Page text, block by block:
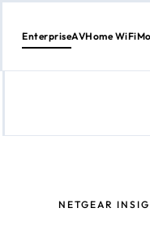
Skip
EnterpriseAVHome WiFi
NETGEAR